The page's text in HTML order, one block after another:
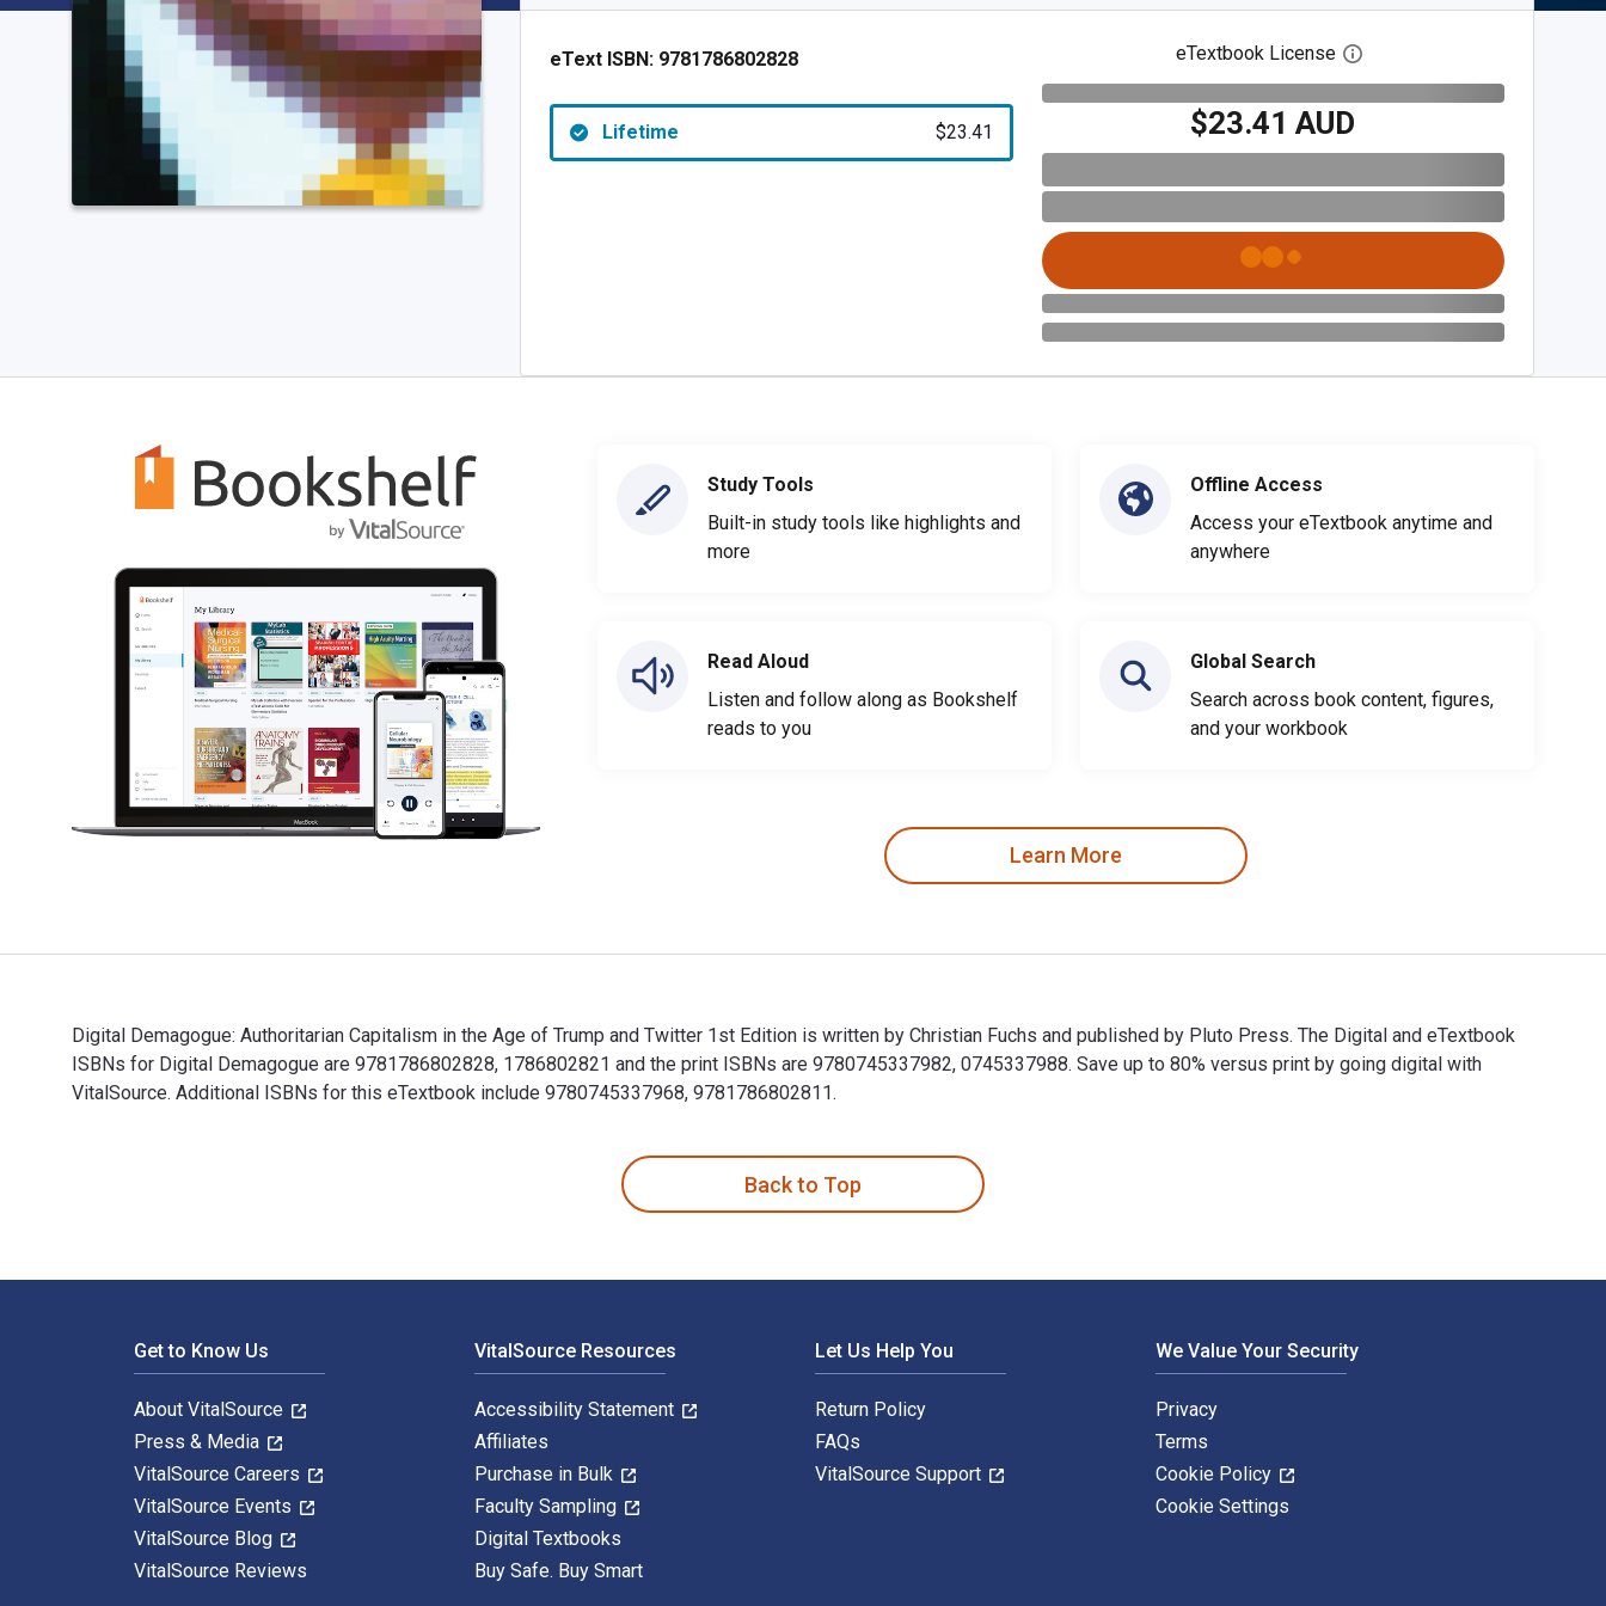
eText ISBN: 9781786802828
Lifetime $23.41
eTextbook License Open digital license dialog
$23.41 AUD
Study Tools
Built-in study tools like highlights and
more
Read Aloud
Listen and follow along as Bookshelf
reads to you
Offline Access
Access your eTextbook anytime and
anywhere
Global Search
Search across book content, figures,
and your workbook
Learn More
Digital Demagogue: Authoritarian Capitalism in the Age of Trump and Twitter 1st Edition is written by Christian Fuchs and published by Pluto Press. The Digital and eTextbook
ISBNs for Digital Demagogue are 9781786802828, 1786802821 and the print ISBNs are 9780745337982, 0745337988. Save up to 80% versus print by going digital with
VitalSource. Additional ISBNs for this eTextbook include 9780745337968, 9781786802811.
Back to Top
Get to Know Us
About VitalSource
Press & Media
VitalSource Careers
VitalSource Events
VitalSource Blog
VitalSource Reviews
VitalSource Resources
Accessibility Statement
Affiliates
Purchase in Bulk
Faculty Sampling
Digital Textbooks
Buy Safe. Buy Smart
Let Us Help You
Return Policy
FAQs
VitalSource Support
We Value Your Security
Privacy
Terms
Cookie Policy
Cookie Settings